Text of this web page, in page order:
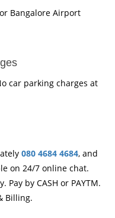
Bangalore Airport
car parking charges at
080 4684 4684, and
on 24/7 online chat.
by CASH or PAYTM.
Billing.